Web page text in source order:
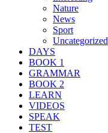
Nature
News
Sport
Uncategorized
DAYS
BOOK 1
GRAMMAR
BOOK 2
LEARN
VIDEOS
SPEAK
TEST